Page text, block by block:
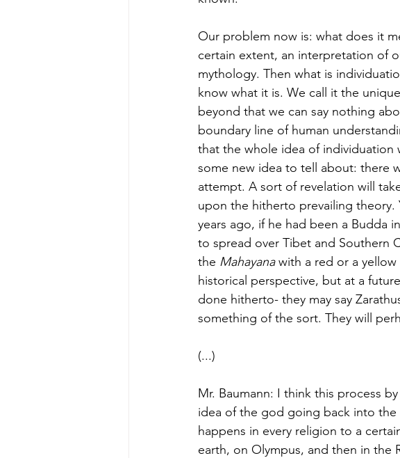
Our problem now is: what does it
certain extent, an interpretation of
mythology. Then what is
know what it is. We call it the
beyond that we can say nothing
boundary line of human
that the whole idea of individuation
some new idea to tell about: there
attempt. A sort of revelation will
upon the hitherto prevailing theory.
years ago, if he had been a Budda
to spread over Tibet and Southern
the Mahayana with a red or a
historical perspective, but at a
done hitherto- they may say
something of the sort. They will
(...)
Mr. Baumann: I think this process
idea of the god going back into the
happens in every religion to a
earth, on Olympus, and then in the